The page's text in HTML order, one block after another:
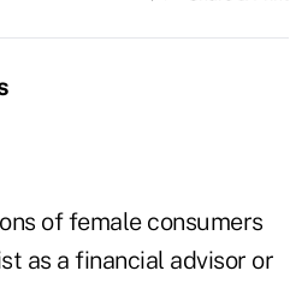
of female consumers
as a financial advisor or